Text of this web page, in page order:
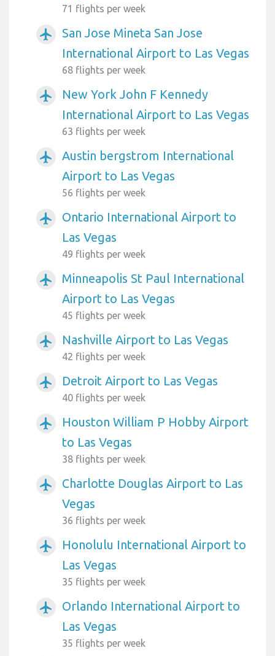
71 flights per week
airplanemode_active
San Jose Mineta San Jose
International Airport to Las Vegas
68 flights per week
airplanemode_active
New York John F Kennedy
International Airport to Las Vegas
63 flights per week
airplanemode_active
Austin bergstrom International
Airport to Las Vegas
56 flights per week
airplanemode_active
Ontario International Airport to
Las Vegas
49 flights per week
airplanemode_active
Minneapolis St Paul International
Airport to Las Vegas
45 flights per week
airplanemode_active Nashville Airport to Las Vegas
42 flights per week
airplanemode_active Detroit Airport to Las Vegas
40 flights per week
airplanemode_active
Houston William P Hobby Airport
to Las Vegas
38 flights per week
airplanemode_active
Charlotte Douglas Airport to Las
Vegas
36 flights per week
airplanemode_active
Honolulu International Airport to
Las Vegas
35 flights per week
airplanemode_active
Orlando International Airport to
Las Vegas
35 flights per week